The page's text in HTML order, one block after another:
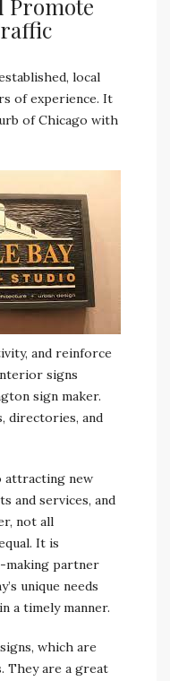
Promote
local
of experience. It
of Chicago with
and reinforce
signs
sign maker.
directories, and
attracting new
and services, and
not all
It is
partner
unique needs
a timely manner.
which are
They are a great